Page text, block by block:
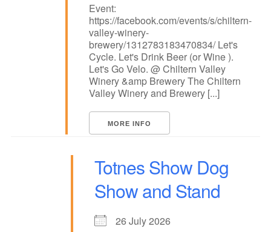
Event:
https://facebook.com/events/s/chiltern-
valley-winery-
brewery/1312783183470834/ Let's
Cycle. Let's Drink Beer (or Wine ).
Let's Go Velo. @ Chiltern Valley
Winery &amp Brewery The Chiltern
Valley Winery and Brewery [...]
MORE INFO
Totnes Show Dog
Show and Stand
26 July 2026